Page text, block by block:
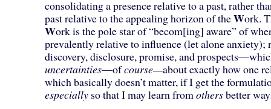
consolidating a presence relative to a past, rather
past relative to the appealing horizon of theWork.
Work is the pole star of “becom[ing] aware” of
prevalently relative to influence (let alone anxiety);
discovery, disclosure, promise, and
uncertainties—ofcourse—about exactly how one
which basically doesn’t matter, if I get the
especially so that I may learn fromothersbetter